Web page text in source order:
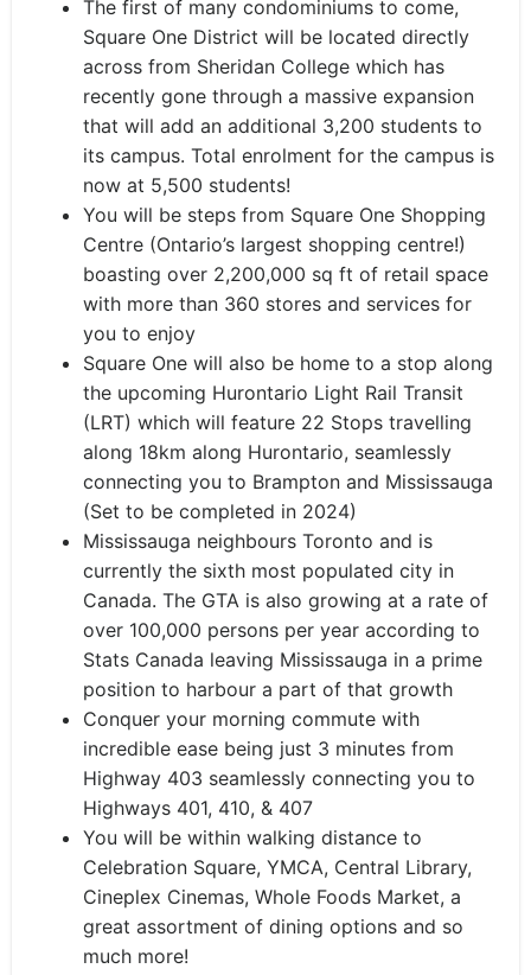
The first of many condominiums to come,
Square One District will be located directly
across from Sheridan College which has
recently gone through a massive expansion
that will add an additional 3,200 students to
its campus. Total enrolment for the campus is
now at 5,500 students!
You will be steps from Square One Shopping
Centre (Ontario’s largest shopping centre!)
boasting over 2,200,000 sq ft of retail space
with more than 360 stores and services for
you to enjoy
Square One will also be home to a stop along
the upcoming Hurontario Light Rail Transit
(LRT) which will feature 22 Stops travelling
along 18km along Hurontario, seamlessly
connecting you to Brampton and Mississauga
(Set to be completed in 2024)
Mississauga neighbours Toronto and is
currently the sixth most populated city in
Canada. The GTA is also growing at a rate of
over 100,000 persons per year according to
Stats Canada leaving Mississauga in a prime
position to harbour a part of that growth
Conquer your morning commute with
incredible ease being just 3 minutes from
Highway 403 seamlessly connecting you to
Highways 401, 410, & 407
You will be within walking distance to
Celebration Square, YMCA, Central Library,
Cineplex Cinemas, Whole Foods Market, a
great assortment of dining options and so
much more!